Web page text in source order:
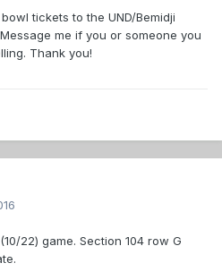
tickets to the UND/Bemidji
me if you or someone you
Thank you!
22) game. Section 104 row G